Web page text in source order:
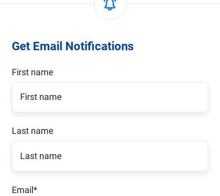
Get Email Notifications
First name
Last name
Email *